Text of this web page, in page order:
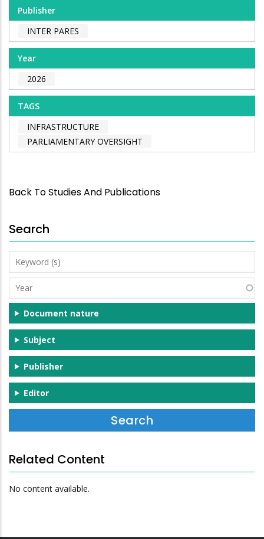
Publisher
INTER PARES
Year
2026
TAGS
INFRASTRUCTURE
PARLIAMENTARY OVERSIGHT
Back To Studies And Publications
Search
Keyword
(s)
Year
Document nature
Subject
Publisher
Editor
Related Content
No content available.